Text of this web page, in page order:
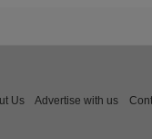
Us Advertise with us